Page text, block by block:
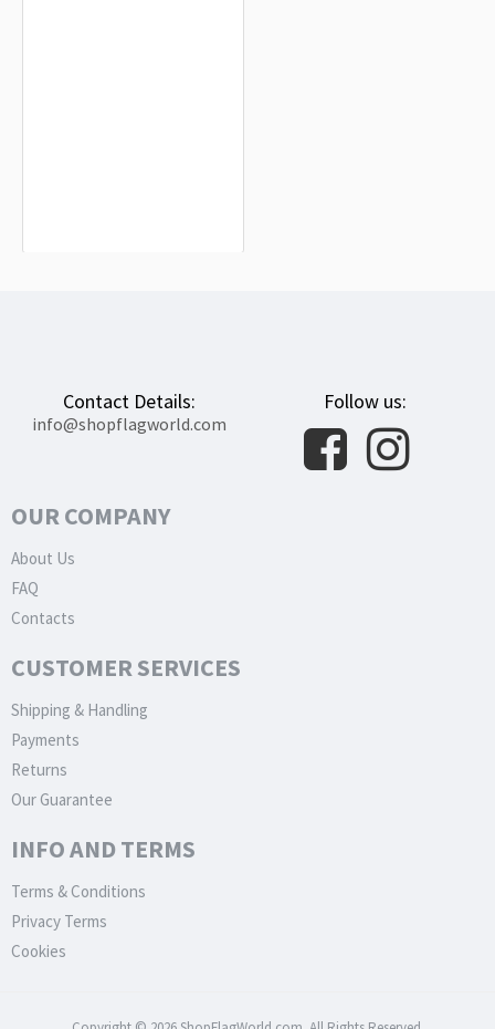
Contact Details:
info@shopflagworld.com
Follow us:
OUR COMPANY
About Us
FAQ
Contacts
CUSTOMER SERVICES
Shipping & Handling
Payments
Returns
Our Guarantee
INFO AND TERMS
Terms & Conditions
Privacy Terms
Cookies